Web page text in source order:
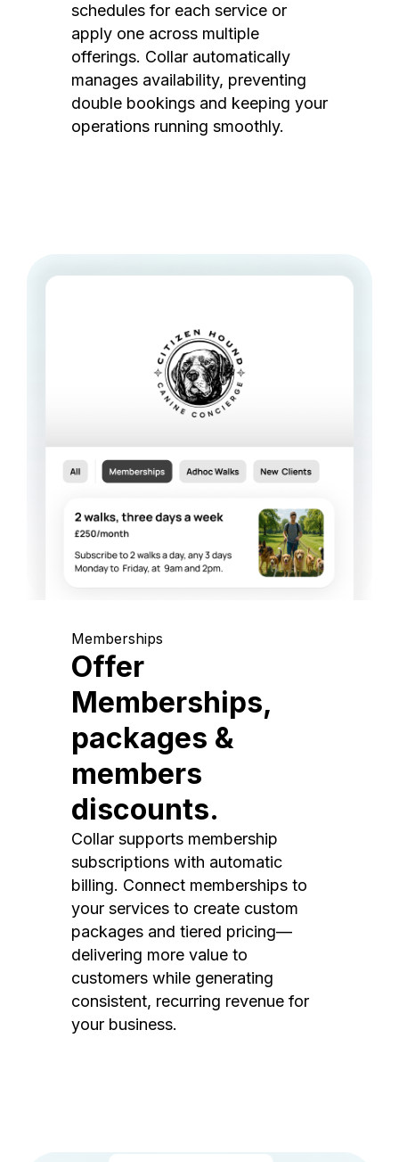
schedules for each service or
apply one across multiple
offerings. Collar automatically
manages availability, preventing
double bookings and keeping your
operations running smoothly.
Memberships
Offer
Memberships,
packages &
members
discounts.
Collar supports membership
subscriptions with automatic
billing. Connect memberships to
your services to create custom
packages and tiered pricing—
delivering more value to
customers while generating
consistent, recurring revenue for
your business.